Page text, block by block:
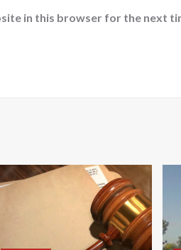
in this browser for the next